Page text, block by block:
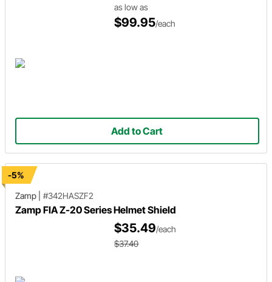
as low as
$99.95/each
Add to Cart
-5%
Zamp
#342HASZF2
Zamp FIA Z-20 Series Helmet Shield
$35.49/each
$37.40